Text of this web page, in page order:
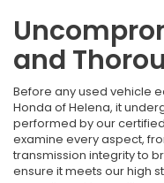
and
Before any used vehicle
Honda of Helena, it
performed by our
examine every aspect,
transmission integrity to
ensure it meets our high